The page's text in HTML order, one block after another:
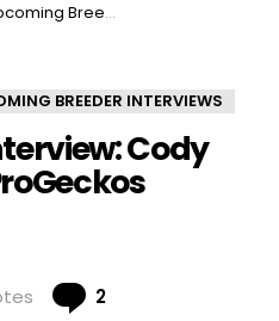
Breeder Interviews
BREEDER INTERVIEWS
Cody
2